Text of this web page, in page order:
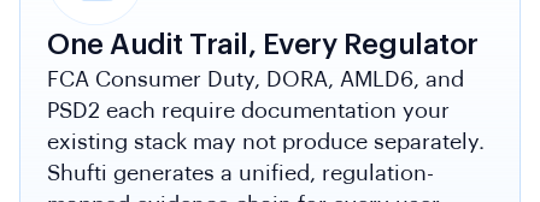
One Audit Trail, Every Regulator
FCA Consumer Duty, DORA, AMLD6, and
PSD2 each require documentation your
existing stack may not produce separately.
Shufti generates a unified, regulation-